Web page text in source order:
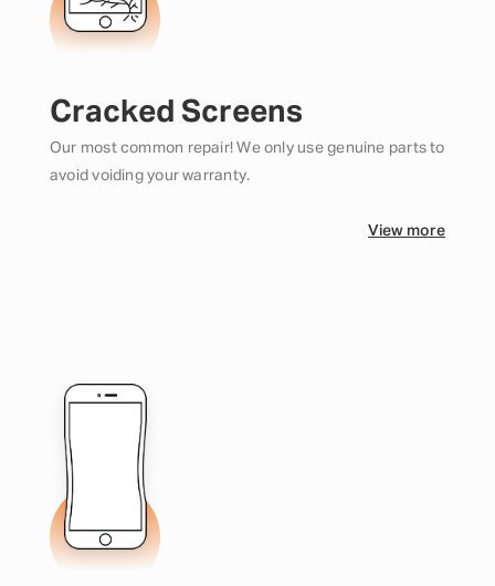
Cracked Screens
Our most common repair! We only use genuine parts to
avoid voiding your warranty.
View more